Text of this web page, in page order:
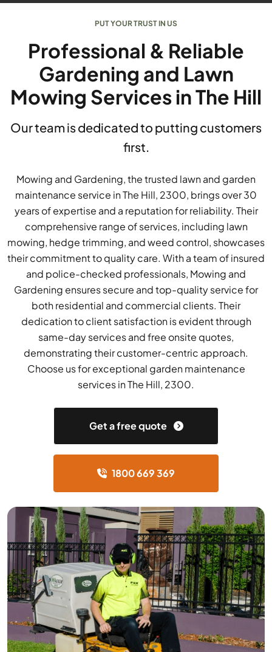
PUT YOUR TRUST IN US
Professional & Reliable
Gardening and Lawn
Mowing Services in The Hill
Our team is dedicated to putting customers
first.
Mowing and Gardening, the trusted lawn and garden
maintenance service in The Hill, 2300, brings over 30
years of expertise and a reputation for reliability. Their
comprehensive range of services, including lawn
mowing, hedge trimming, and weed control, showcases
their commitment to quality care. With a team of insured
and police-checked professionals, Mowing and
Gardening ensures secure and top-quality service for
both residential and commercial clients. Their
dedication to client satisfaction is evident through
same-day services and free onsite quotes,
demonstrating their customer-centric approach.
Choose us for exceptional garden maintenance
services in The Hill, 2300.
Get a free quote
1800 669 369